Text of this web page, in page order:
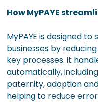
How MyPAYE
MyPAYE is designed
businesses by
key processes. It
automatically,
paternity, adoption
helping to reduce